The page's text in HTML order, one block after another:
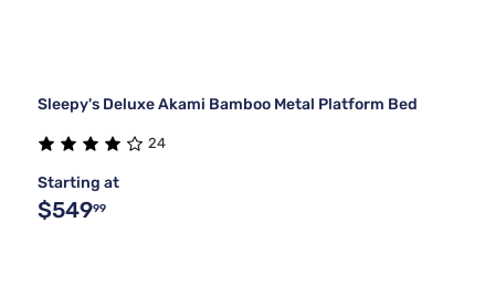
Sleepy's Deluxe Akami Bamboo Metal Platform Bed
24
Starting at
$54999